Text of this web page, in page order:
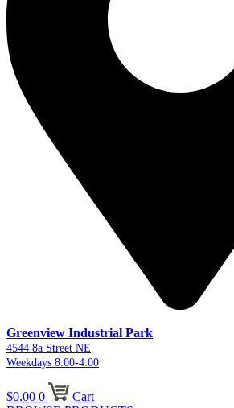
Greenview Industrial Park
4544 8a Street NE
Weekdays 8:00-4:00
$0.00 0
Cart